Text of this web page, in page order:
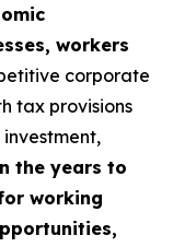
workers
corporate
tax provisions
the years to
working